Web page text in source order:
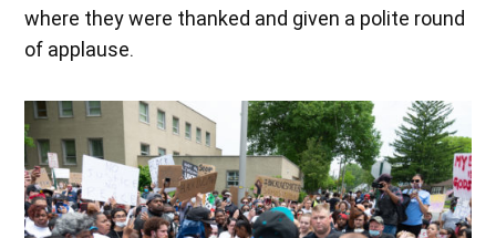
where they were thanked and given a polite round
of applause.